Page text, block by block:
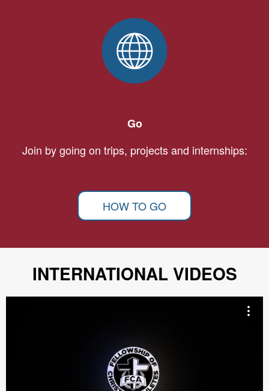
Go
Join by going on trips, projects and internships:
HOW TO GO
INTERNATIONAL VIDEOS